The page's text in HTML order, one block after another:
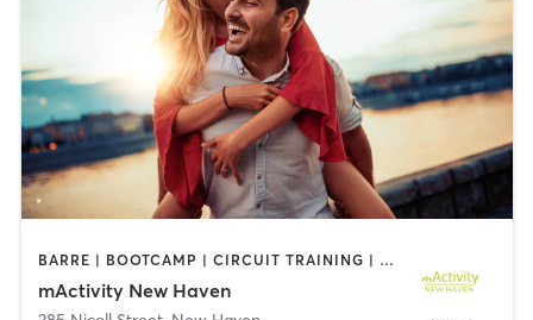
BARRE | BOOTCAMP | CIRCUIT TRAINING | CRYOTHERAPY | CYCLING | DANCE | GYM CLASSES | INTERVAL TRAINING | OTHER | PERSONAL TRAINING | PILATES | STRENGTH TRAINING | YOGA
mActivity New Haven